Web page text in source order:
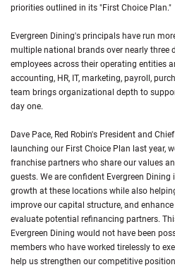
priorities outlined in its "First Choice Plan."
Evergreen Dining's principals have run
multiple national brands over nearly three
employees across their operating entities
accounting, HR, IT, marketing, payroll,
team brings organizational depth to
day one.
Dave Pace, Red Robin's President and
launching our First Choice Plan last year,
franchise partners who share our values
guests. We are confident Evergreen
growth at these locations while also
improve our capital structure, and
evaluate potential refinancing partners.
Evergreen Dining would not have been
members who have worked tirelessly to
help us strengthen our competitive